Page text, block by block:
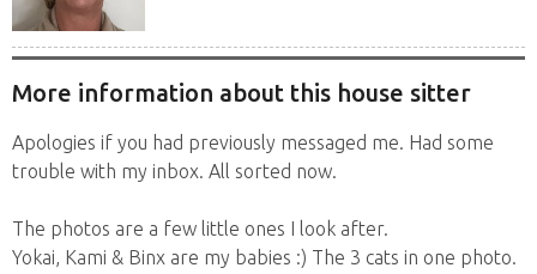
More information about this house sitter
Apologies if you had previously messaged me. Had some
trouble with my inbox. All sorted now.
The photos are a few little ones I look after.
Yokai, Kami & Binx are my babies :) The 3 cats in one photo.